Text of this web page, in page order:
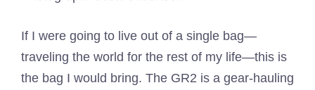
If I were going to live out of a single bag—
traveling the world for the rest of my life—this is
the bag I would bring. The GR2 is a gear-hauling